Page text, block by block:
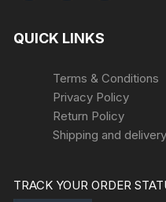
QUICK LINKS
Terms & Conditions
Privacy Policy
Return Policy
Shipping and delivery
TRACK YOUR ORDER